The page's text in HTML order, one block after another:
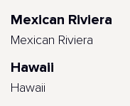
Mexican Riviera
Mexican Riviera
Hawaii
Hawaii